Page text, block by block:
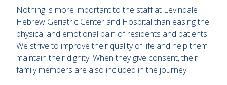
Nothing is more important to the staff at Levindale
Hebrew Geriatric Center and Hospital than easing the
physical and emotional pain of residents and patients.
We strive to improve their quality of life and help them
maintain their dignity. When they give consent, their
family members are also included in the journey.